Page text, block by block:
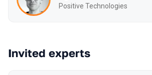
Positive Technologies
Invited experts